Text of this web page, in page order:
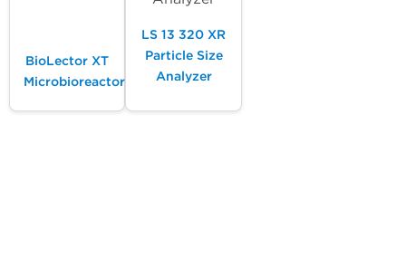
BioLector XT
Microbioreactor
LS 13 320 XR
Particle Size
Analyzer